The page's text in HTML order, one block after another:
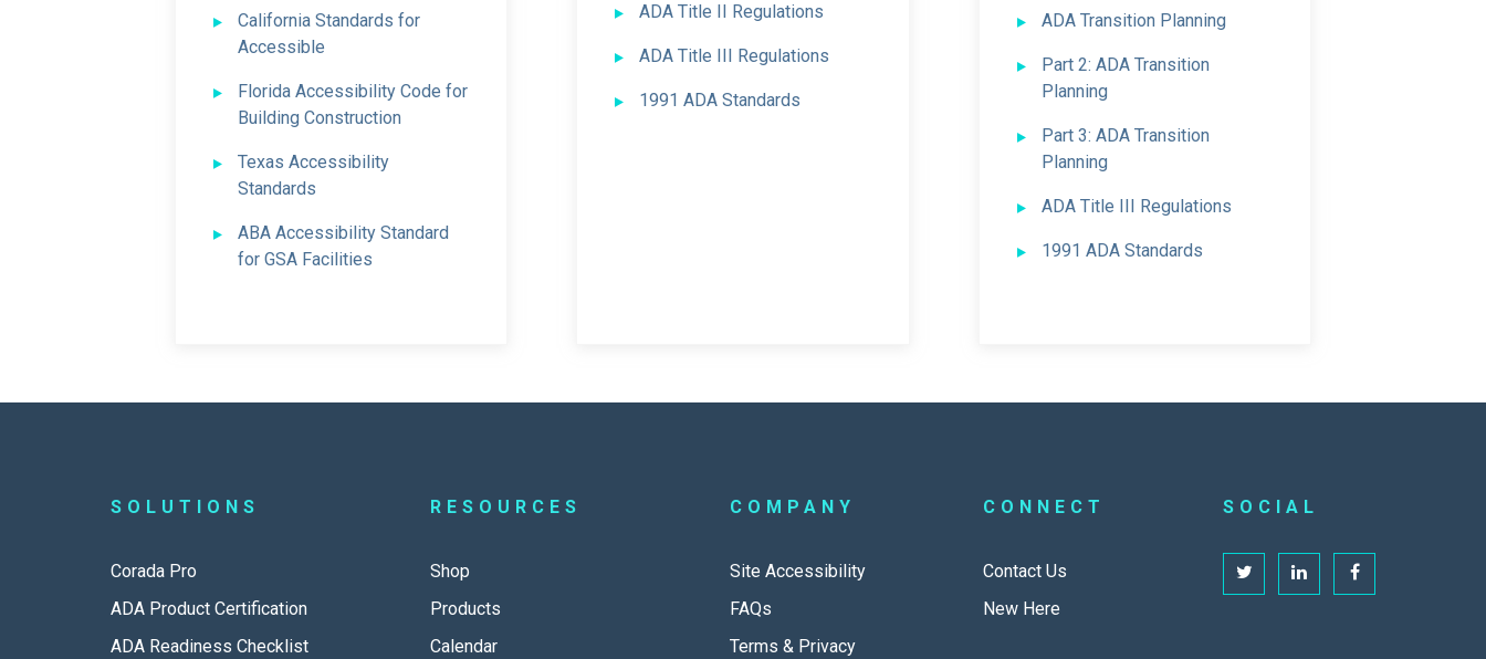
California Standards for
Accessible
Florida Accessibility Code for
Building Construction
Texas Accessibility
Standards
ABA Accessibility Standard
for GSA Facilities
ADA Title II Regulations
ADA Title III Regulations
1991 ADA Standards
ADA Transition Planning
Part 2: ADA Transition
Planning
Part 3: ADA Transition
Planning
ADA Title III Regulations
1991 ADA Standards
SOLUTIONS
Corada Pro
ADA Product Certification
ADA Readiness Checklist
RESOURCES
Shop
Products
Calendar
COMPANY
Site Accessibility
FAQs
Terms & Privacy
CONNECT
Contact Us
New Here
SOCIAL